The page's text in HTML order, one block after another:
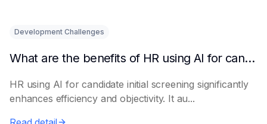
Development Challenges
What are the benefits of HR using AI for candidate initial screening?
HR using AI for candidate initial screening significantly
enhances efficiency and objectivity. It au...